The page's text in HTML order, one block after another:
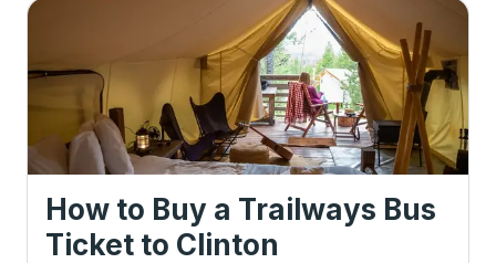
How to Buy a Trailways Bus
Ticket to Clinton